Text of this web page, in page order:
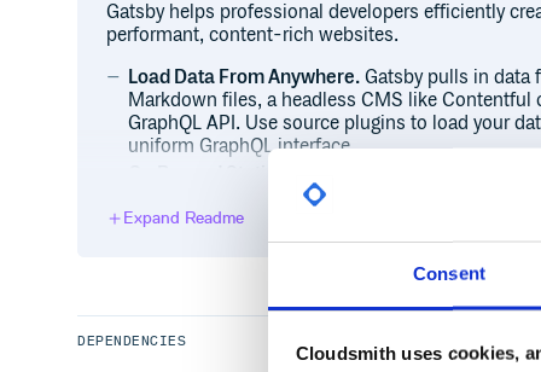
Consent
Cloudsmith uses cookies,
Gatsby helps professional developers efficiently
performant, content-rich websites.
Load Data From Anywhere. Gatsby pulls in data
Markdown files, a headless CMS like Contentful
GraphQL API. Use source plugins to load your
uniform GraphQL interface.
limitations. Gatsby sites are fully functional
quality, dynamic web apps, from blogs to e-
Choose your Rendering Options.You can
namely Deferred Static Generation (DSG) and
granular control allows you to optimize for
sacrificing one for the other.
Expand Readme
DEPENDENCIES